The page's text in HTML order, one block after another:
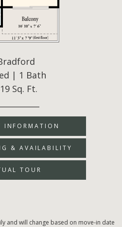
| 1 Bath
Sq. Ft.
INFORMATION
& AVAILABILITY
TOUR
and will change based on move-in date